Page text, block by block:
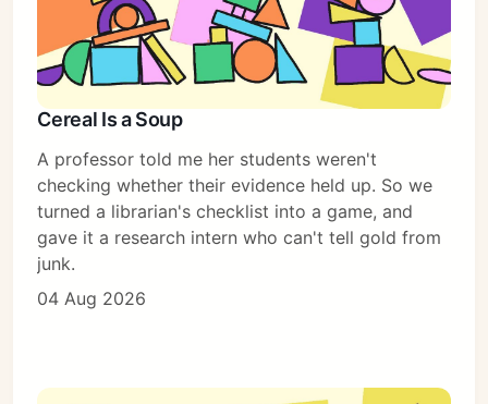
Cereal Is a Soup
A professor told me her students weren't
checking whether their evidence held up. So we
turned a librarian's checklist into a game, and
gave it a research intern who can't tell gold from
junk.
04 Aug 2026